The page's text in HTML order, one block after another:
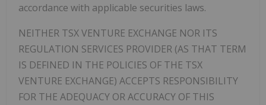
accordance with applicable securities laws.
NEITHER TSX VENTURE EXCHANGE NOR ITS
REGULATION SERVICES PROVIDER (AS THAT TERM
IS DEFINED IN THE POLICIES OF THE TSX
VENTURE EXCHANGE) ACCEPTS RESPONSIBILITY
FOR THE ADEQUACY OR ACCURACY OF THIS